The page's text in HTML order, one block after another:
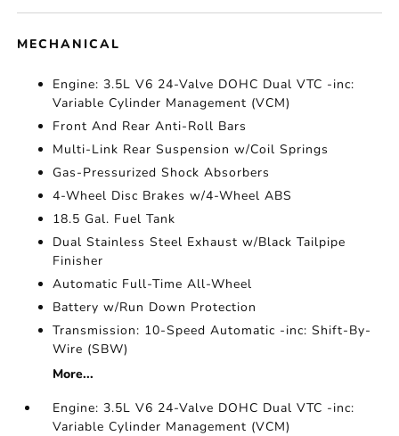
MECHANICAL
Engine: 3.5L V6 24-Valve DOHC Dual VTC -inc:
Variable Cylinder Management (VCM)
Front And Rear Anti-Roll Bars
Multi-Link Rear Suspension w/Coil Springs
Gas-Pressurized Shock Absorbers
4-Wheel Disc Brakes w/4-Wheel ABS
18.5 Gal. Fuel Tank
Dual Stainless Steel Exhaust w/Black Tailpipe
Finisher
Automatic Full-Time All-Wheel
Battery w/Run Down Protection
Transmission: 10-Speed Automatic -inc: Shift-By-
Wire (SBW)
More...
Engine: 3.5L V6 24-Valve DOHC Dual VTC -inc:
Variable Cylinder Management (VCM)